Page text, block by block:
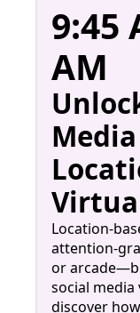
9:45
AM
Location-
attention-
or
social media
discover